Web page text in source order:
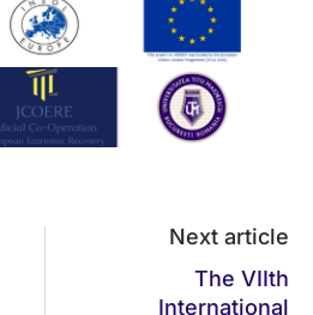
Next article
The VIIth
International